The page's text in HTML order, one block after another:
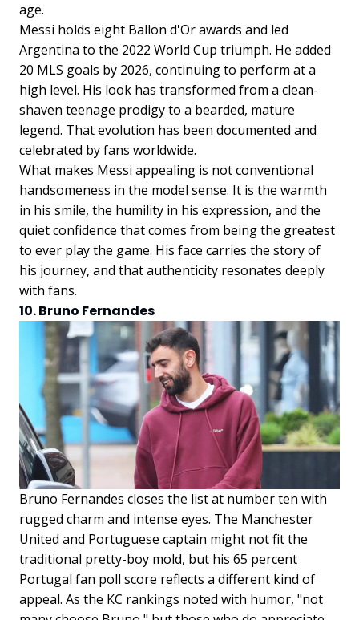
age.
Messi holds eight Ballon d'Or awards and led
Argentina to the 2022 World Cup triumph. He added
20 MLS goals by 2026, continuing to perform at a
high level. His look has transformed from a clean-
shaven teenage prodigy to a bearded, mature
legend. That evolution has been documented and
celebrated by fans worldwide.
What makes Messi appealing is not conventional
handsomeness in the model sense. It is the warmth
in his smile, the humility in his expression, and the
quiet confidence that comes from being the greatest
to ever play the game. His face carries the story of
his journey, and that authenticity resonates deeply
with fans.
10. Bruno Fernandes
Bruno Fernandes closes the list at number ten with
rugged charm and intense eyes. The Manchester
United and Portuguese captain might not fit the
traditional pretty-boy mold, but his 65 percent
Portugal fan poll score reflects a different kind of
appeal. As the KC rankings noted with humor, "not